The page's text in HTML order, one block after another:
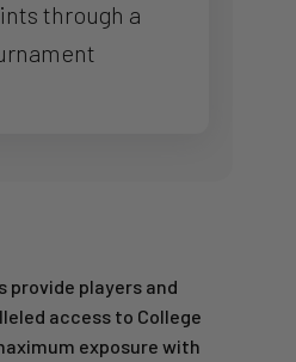
through a
provide players and
access to College
exposure with